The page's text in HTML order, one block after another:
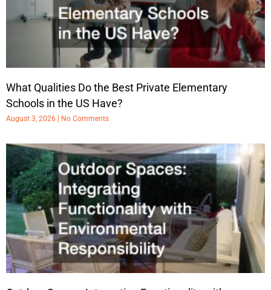
What Qualities Do the Best Private Elementary
Schools in the US Have?
August 3, 2026 No Comments